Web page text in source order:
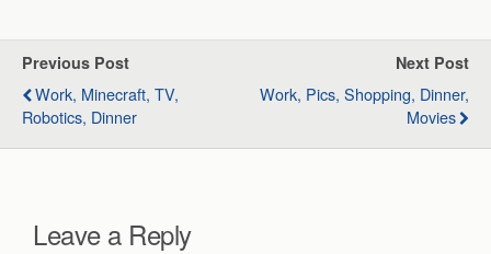
Previous Post
Work, Minecraft, TV,
Robotics, Dinner
Next Post
Work, Pics, Shopping, Dinner,
Movies
Leave a Reply